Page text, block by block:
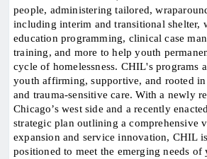
people, administering tailored,
including interim and transitional shelter,
education programming, clinical case
training, and more to help youth
cycle of homelessness. CHIL's programs
youth affirming, supportive, and rooted
and trauma-sensitive care. With a newly
Chicago’s west side and a recently
strategic plan outlining a comprehensive
expansion and service innovation, CHIL
positioned to meet the emerging needs of